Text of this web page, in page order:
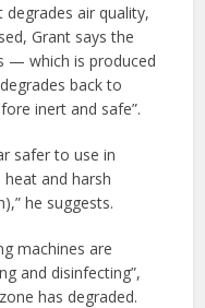
air quality,
Grant says the
— which is produced
back to
inert and safe”.
safer to use in
and harsh
he suggests.
machines are
and disinfecting”,
has degraded.